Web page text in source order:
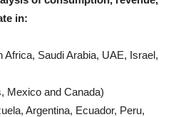
in:
Africa, Saudi Arabia, UAE, Israel,
Mexico and Canada)
Argentina, Ecuador, Peru,